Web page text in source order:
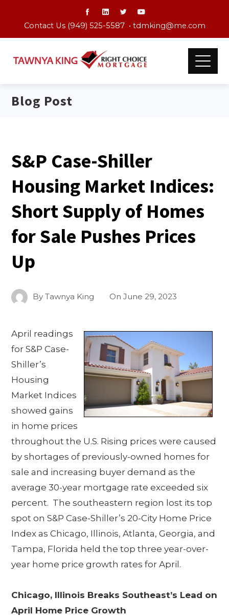
Contact Us (949) 525-5587 • tdmking@me.com
Blog Post
S&P Case-Shiller
Housing Market Indices:
Short Supply of Homes
for Sale Pushes Prices
Up
ByTawnya King OnJune 29, 2023
April readings
for S&P Case-
Shiller’s
Housing
Market Indices
showed gains
in home prices
throughout the U.S. Rising prices were caused
by shortages of previously-owned homes for
sale and increasing buyer demand as the
average 30-year mortgage rate exceeded six
percent. The southeastern region lost its top
spot on S&P Case-Shiller’s 20-City Home Price
Index as Chicago, Illinois, Atlanta, Georgia, and
Tampa, Florida held the top three year-over-
year home price growth rates for April.
Chicago, Illinois Breaks Southeast’s Lead on
April Home Price Growth